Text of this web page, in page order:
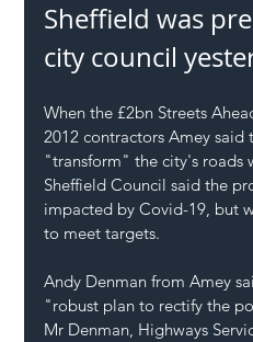
Sheffield was
city council
When the £2bn Streets
2012 contractors Amey said
"transform" the city's roads
Sheffield Council said the
impacted by Covid-19, but
to meet targets.
Andy Denman from Amey
"robust plan to rectify the
Mr Denman, Highways